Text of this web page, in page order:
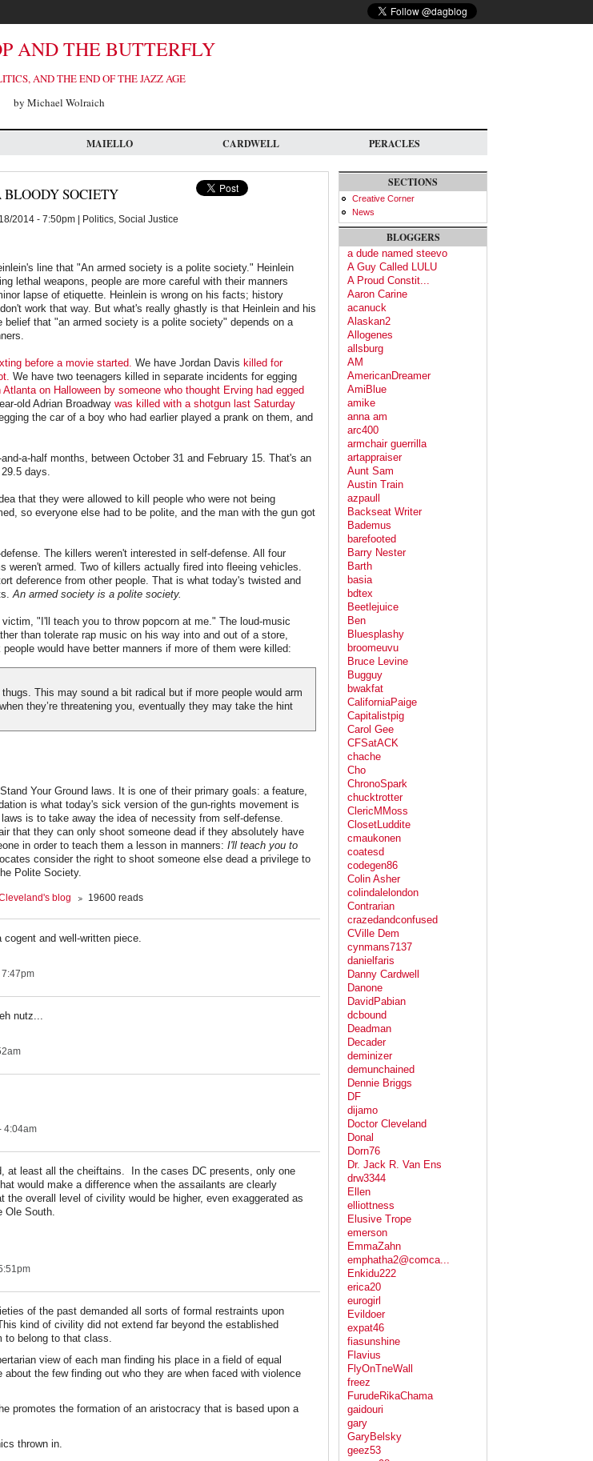
AND THE BUTTERFLY
AND THE END OF THE JAZZ AGE
by Michael Wolraich
MAIELLO CARDWELL PERACLES
SOCIETY
2014 - 7:50pm | Politics, Social Justice
line that "An armed society is a polite society." Heinlein
lethal weapons, people are more careful with their manners
lapse of etiquette. Heinlein is wrong on his facts; history
work that way. But what's really ghastly is that Heinlein and his
that "an armed society is a polite society" depends on a
before a movie started. We have Jordan Davis killed for
We have two teenagers killed in separate incidents for egging
on Halloween by someone who thought Erving had egged
old Adrian Broadway was killed with a shotgun last Saturday
the car of a boy who had earlier played a prank on them, and
a-half months, between October 31 and February 15. That's an
days.
that they were allowed to kill people who were not being
so everyone else had to be polite, and the man with the gun got
The killers weren't interested in self-defense. All four
weren't armed. Two of killers actually fired into fleeing vehicles.
deference from other people. That is what today's twisted and
An armed society is a polite society.
"I'll teach you to throw popcorn at me." The loud-music
than tolerate rap music on his way into and out of a store,
would have better manners if more of them were killed:
This may sound a bit radical but if more people would arm
they’re threatening you, eventually they may take the hint
Your Ground laws. It is one of their primary goals: a feature,
is what today's sick version of the gun-rights movement is
is to take away the idea of necessity from self-defense.
that they can only shoot someone dead if they absolutely have
in order to teach them a lesson in manners: I'll teach you to
consider the right to shoot someone else dead a privilege to
Polite Society.
blog 19600 reads
and well-written piece.
nutz...
4:04am
at least all the cheiftains. In the cases DC presents, only one
would make a difference when the assailants are clearly
the overall level of civility would be higher, even exaggerated as
Ole South.
of the past demanded all sorts of formal restraints upon
kind of civility did not extend far beyond the established
to belong to that class.
view of each man finding his place in a field of equal
the few finding out who they are when faced with violence
promotes the formation of an aristocracy that is based upon a
thrown in.
SECTIONS
Creative Corner
News
BLOGGERS
a dude named steevo
A Guy Called LULU
A Proud Constit...
Aaron Carine
acanuck
Alaskan2
Allogenes
allsburg
AM
AmericanDreamer
AmiBlue
amike
anna am
arc400
armchair guerrilla
artappraiser
Aunt Sam
Austin Train
azpaull
Backseat Writer
Bademus
barefooted
Barry Nester
Barth
basia
bdtex
Beetlejuice
Ben
Bluesplashy
broomeuvu
Bruce Levine
Bugguy
bwakfat
CaliforniaPaige
Capitalistpig
Carol Gee
CFSatACK
chache
Cho
ChronoSpark
chucktrotter
ClericMMoss
ClosetLuddite
cmaukonen
coatesd
codegen86
Colin Asher
colindalelondon
Contrarian
crazedandconfused
CVille Dem
cynmans7137
danielfaris
Danny Cardwell
Danone
DavidPabian
dcbound
Deadman
Decader
deminizer
demunchained
Dennie Briggs
DF
dijamo
Doctor Cleveland
Donal
Dorn76
Dr. Jack R. Van Ens
drw3344
Ellen
elliottness
Elusive Trope
emerson
EmmaZahn
emphatha2@comca...
Enkidu222
erica20
eurogirl
Evildoer
expat46
fiasunshine
Flavius
FlyOnTneWall
freez
FurudeRikaChama
gaidouri
gary
GaryBelsky
geez53